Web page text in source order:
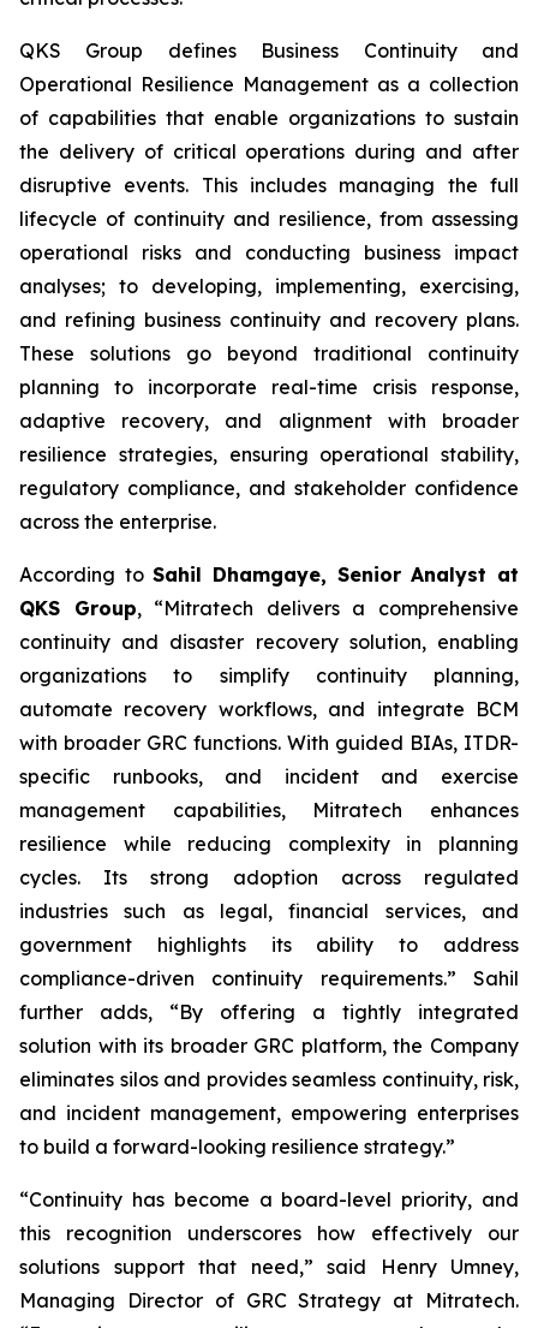
QKS Group defines Business Continuity and
Operational Resilience Management as a collection
of capabilities that enable organizations to sustain
the delivery of critical operations during and after
disruptive events. This includes managing the full
lifecycle of continuity and resilience, from assessing
operational risks and conducting business impact
analyses; to developing, implementing, exercising,
and refining business continuity and recovery plans.
These solutions go beyond traditional continuity
planning to incorporate real-time crisis response,
adaptive recovery, and alignment with broader
resilience strategies, ensuring operational stability,
regulatory compliance, and stakeholder confidence
across the enterprise.
According toSahil Dhamgaye, Senior Analyst at
QKS Group, “Mitratech delivers a comprehensive
continuity and disaster recovery solution, enabling
organizations to simplify continuity planning,
automate recovery workflows, and integrate BCM
with broader GRC functions. With guided BIAs, ITDR-
specific runbooks, and incident and exercise
management capabilities, Mitratech enhances
resilience while reducing complexity in planning
cycles. Its strong adoption across regulated
industries such as legal, financial services, and
government highlights its ability to address
compliance-driven continuity requirements.” Sahil
further adds, “By offering a tightly integrated
solution with its broader GRC platform, the Company
eliminates silos and provides seamless continuity, risk,
and incident management, empowering enterprises
to build a forward-looking resilience strategy.”
“Continuity has become a board-level priority, and
this recognition underscores how effectively our
solutions support that need,” said Henry Umney,
Managing Director of GRC Strategy at Mitratech.